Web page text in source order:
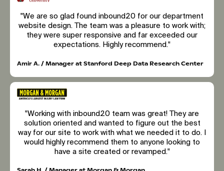
"We are so glad found inbound20 for our department
website design. The team was a pleasure to work with;
they were super responsive and far exceeded our
expectations. Highly recommend."
Amir A. / Manager at Stanford Deep Data Research Center
"Working with inbound20 team was great! They are
solution oriented and wanted to figure out the best
way for our site to work with what we needed it to do. I
would highly recommend them to anyone looking to
have a site created or revamped."